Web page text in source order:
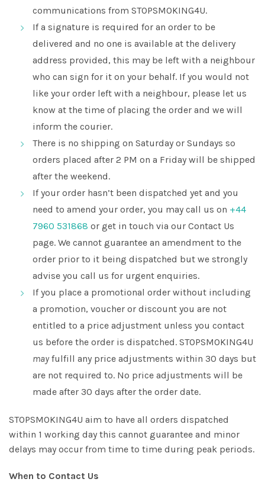
communications from STOPSMOKING4U.
If a signature is required for an order to be
delivered and no one is available at the delivery
address provided, this may be left with a neighbour
who can sign for it on your behalf. If you would not
like your order left with a neighbour, please let us
know at the time of placing the order and we will
inform the courier.
There is no shipping on Saturday or Sundays so
orders placed after 2 PM on a Friday will be shipped
after the weekend.
If your order hasn’t been dispatched yet and you
need to amend your order, you may call us on +44
7960 531868 or get in touch via our Contact Us
page. We cannot guarantee an amendment to the
order prior to it being dispatched but we strongly
advise you call us for urgent enquiries.
If you place a promotional order without including
a promotion, voucher or discount you are not
entitled to a price adjustment unless you contact
us before the order is dispatched. STOPSMOKING4U
mayfulfill any price adjustments within 30 days but
are not required to. No price adjustments will be
made after 30 days after the order date.
STOPSMOKING4U aim to have all orders dispatched
within 1 working day this cannot guarantee and minor
delays may occur from time to time during peak periods.
When to Contact Us